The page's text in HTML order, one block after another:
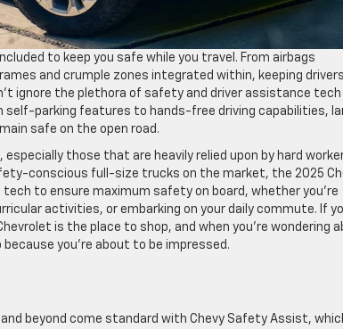
to keep you safe while you travel. From airbags
and crumple zones integrated within, keeping
ignore the plethora of safety and driver assistance
self-parking features to hands-free driving capabilities,
safe on the open road.
those that are heavily relied upon by hard
conscious full-size trucks on the market, the 2025
to ensure maximum safety on board, whether you’re
activities, or embarking on your daily commute. If
is the place to shop, and when you’re wondering
you’re about to be impressed.
beyond come standard with Chevy Safety Assist,